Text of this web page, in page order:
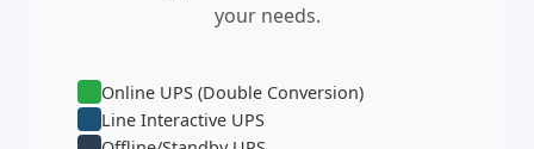
your needs.
Online UPS (Double Conversion)
Line Interactive UPS